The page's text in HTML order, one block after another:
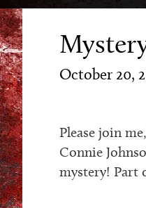
October 20,
Please join
Connie
mystery! Part